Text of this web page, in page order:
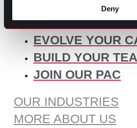
Deny
SOME IDEAS:
EVOLVE YOUR
BUILD YOUR
JOIN OUR PAC
OUR INDUSTRIES
MORE ABOUT US